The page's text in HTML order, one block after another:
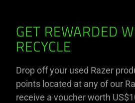
GET REWARDED
RECYCLE
Drop off your used Razer
points located at any of our
receive a voucher worth